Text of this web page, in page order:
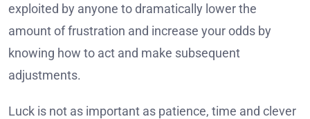
exploited by anyone to dramatically lower the
amount of frustration and increase your odds by
knowing how to act and make subsequent
adjustments.
Luck is not as important as patience, time and clever